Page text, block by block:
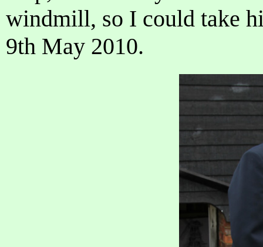
windmill, so I could take
9th May 2010.